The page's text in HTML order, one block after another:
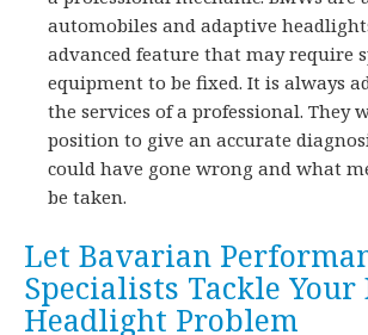
automobiles and adaptive
advanced feature that may require
equipment to be fixed. It is always
the services of a professional. They
position to give an accurate
could have gone wrong and what
be taken.
Let Bavarian
Specialists Tackle Your
Headlight Problem